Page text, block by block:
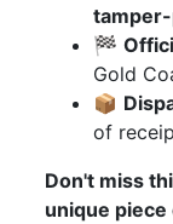
🏁
Gold
📦
of
Don't miss
unique